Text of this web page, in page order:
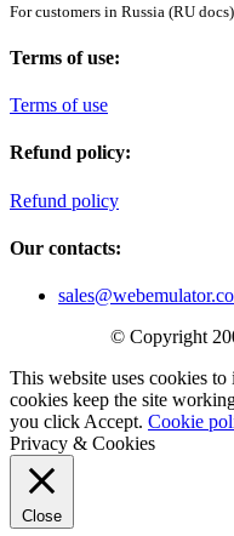
For customers in Russia (RU
Terms of use:
Terms of use
Refund policy:
Refund policy
Our contacts:
© Copyright
This website uses cookies
cookies keep the site
you click Accept. Cookie
Privacy & Cookies
Close